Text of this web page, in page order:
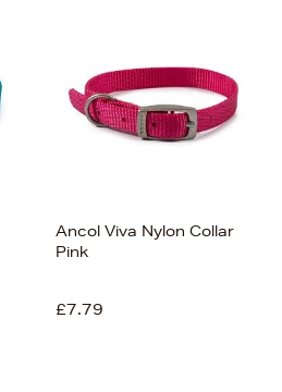
Ancol Viva Nylon Collar
Pink
£7.79